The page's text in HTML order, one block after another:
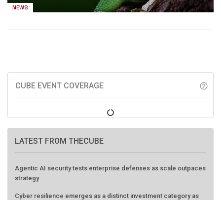
NEWS
CUBE EVENT COVERAGE help_outline
LATEST FROM THECUBE
Agentic AI security tests enterprise defenses as scale outpaces
strategy
Cyber resilience emerges as a distinct investment category as